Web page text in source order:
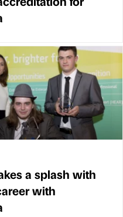
a splash with
with